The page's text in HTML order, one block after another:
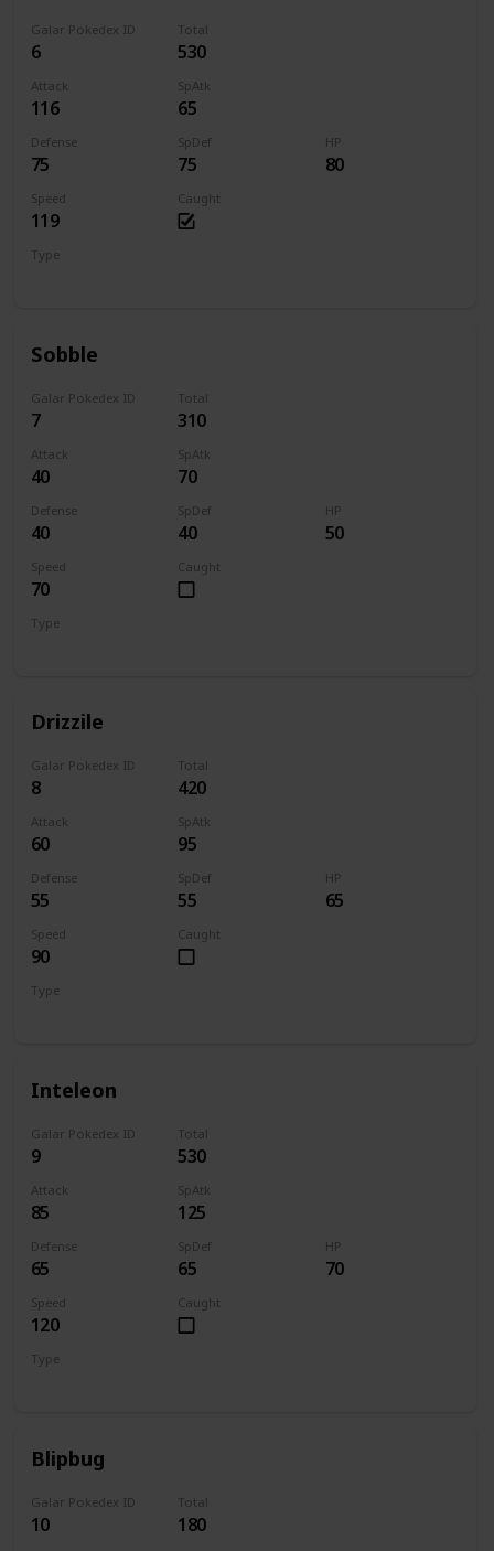
Galar Pokedex ID
6
Total
530
Attack
116
SpAtk
65
Defense
75
SpDef
75
HP
80
Speed
119
Caught
Type
Sobble
Galar Pokedex ID
7
Total
310
Attack
40
SpAtk
70
Defense
40
SpDef
40
HP
50
Speed
70
Caught
Type
Drizzile
Galar Pokedex ID
8
Total
420
Attack
60
SpAtk
95
Defense
55
SpDef
55
HP
65
Speed
90
Caught
Type
Inteleon
Galar Pokedex ID
9
Total
530
Attack
85
SpAtk
125
Defense
65
SpDef
65
HP
70
Speed
120
Caught
Type
Blipbug
Galar Pokedex ID
10
Total
180